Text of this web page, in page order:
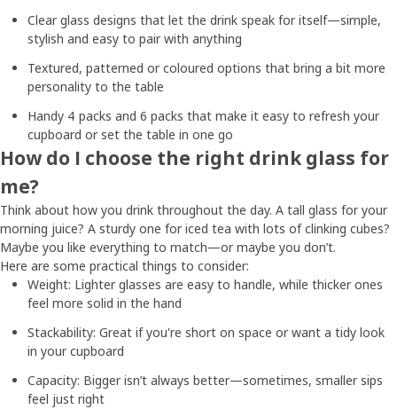
Clear glass designs that let the drink speak for itself—simple,
stylish and easy to pair with anything
Textured, patterned or coloured options that bring a bit more
personality to the table
Handy 4 packs and 6 packs that make it easy to refresh your
cupboard or set the table in one go
How do I choose the right drink glass for
me?
Think about how you drink throughout the day. A tall glass for your
morning juice? A sturdy one for iced tea with lots of clinking cubes?
Maybe you like everything to match—or maybe you don’t.
Here are some practical things to consider:
Weight: Lighter glasses are easy to handle, while thicker ones
feel more solid in the hand
Stackability: Great if you're short on space or want a tidy look
in your cupboard
Capacity: Bigger isn’t always better—sometimes, smaller sips
feel just right